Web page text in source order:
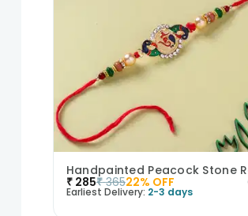
₹ 285₹ 36522% OFF
Earliest Delivery: 2-3 days